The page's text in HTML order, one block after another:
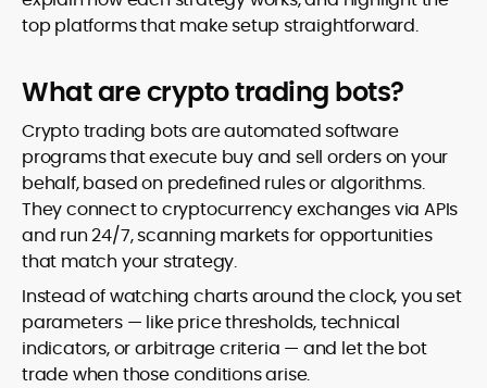
top platforms that make setup straightforward.
What are crypto trading bots?
Crypto trading bots are automated software
programs that execute buy and sell orders on your
behalf, based on predefined rules or algorithms.
They connect to cryptocurrency exchanges via APIs
and run 24/7, scanning markets for opportunities
that match your strategy.
Instead of watching charts around the clock, you set
parameters — like price thresholds, technical
indicators, or arbitrage criteria — and let the bot
trade when those conditions arise.